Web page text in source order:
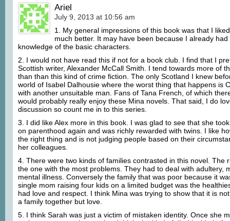
Ariel
July 9, 2013 at 10:56 am
1. My general impressions of this book was that I
much better. It may have been because I already
knowledge of the basic characters.
2. I would not have read this if not for a book club. I find that I
Scottish writer, Alexander McCall Smith. I tend towards more of
than than this kind of crime fiction. The only Scotland I knew
world of Isabel Dalhousie where the worst thing that happens is
with another unsuitable man. Fans of Tana French, of which
would probably really enjoy these Mina novels. That said, I do
discussion so count me in to this series.
3. I did like Alex more in this book. I was glad to see that she
on parenthood again and was richly rewarded with twins. I like
the right thing and is not judging people based on their
her colleagues.
4. There were two kinds of families contrasted in this novel. The
the one with the most problems. They had to deal with adultery,
mental illness. Conversely the family that was poor because it
single mom raising four kids on a limited budget was the
had love and respect. I think Mina was trying to show that it is
a family together but love.
5. I think Sarah was just a victim of mistaken identity. Once she